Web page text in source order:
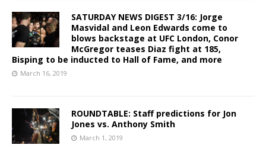
SATURDAY NEWS DIGEST 3/16: Jorge
Masvidal and Leon Edwards come to
blows backstage at UFC London, Conor
McGregor teases Diaz fight at 185,
Bisping to be inducted to Hall of Fame, and more
March 16, 2019
ROUNDTABLE: Staff predictions for Jon
Jones vs. Anthony Smith
March 1, 2019